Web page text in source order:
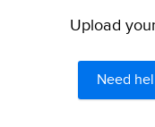
Upload
Need